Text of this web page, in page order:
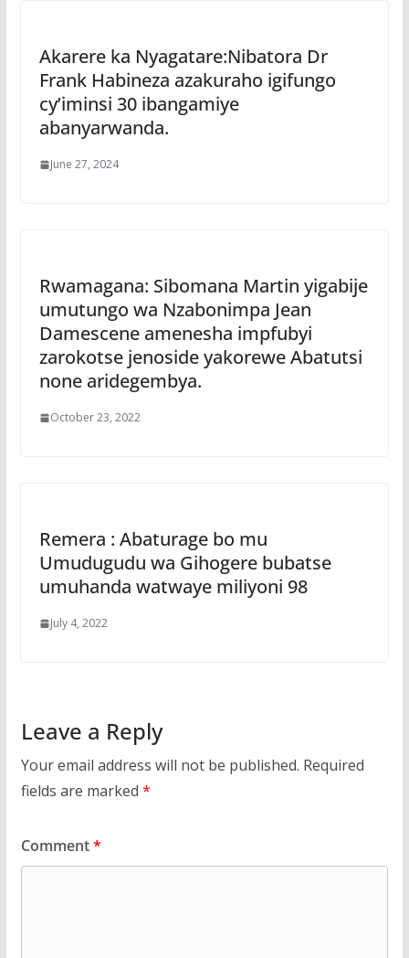
Akarere ka Nyagatare:Nibatora Dr
Frank Habineza azakuraho igifungo
cy’iminsi 30 ibangamiye
abanyarwanda.
June 27, 2024
Rwamagana: Sibomana Martin yigabije
umutungo wa Nzabonimpa Jean
Damescene amenesha impfubyi
zarokotse jenoside yakorewe Abatutsi
none aridegembya.
October 23, 2022
Remera : Abaturage bo mu
Umudugudu wa Gihogere bubatse
umuhanda watwaye miliyoni 98
July 4, 2022
Leave a Reply
Your email address will not be published. Required
fields are marked *
Comment*